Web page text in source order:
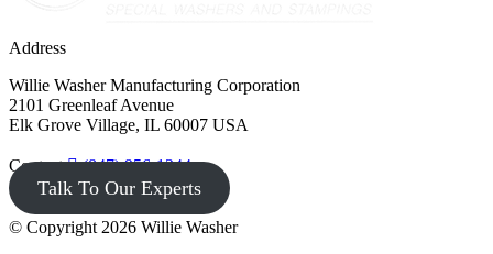
Address
Willie Washer Manufacturing Corporation
2101 Greenleaf Avenue
Elk Grove Village, IL 60007 USA
Contact (847) 956-1344
Talk To Our Experts
© Copyright 2026 Willie Washer